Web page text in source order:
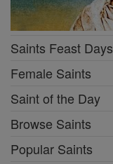
Saints Feast Days
Female Saints
Saint of the Day
Browse Saints
Popular Saints